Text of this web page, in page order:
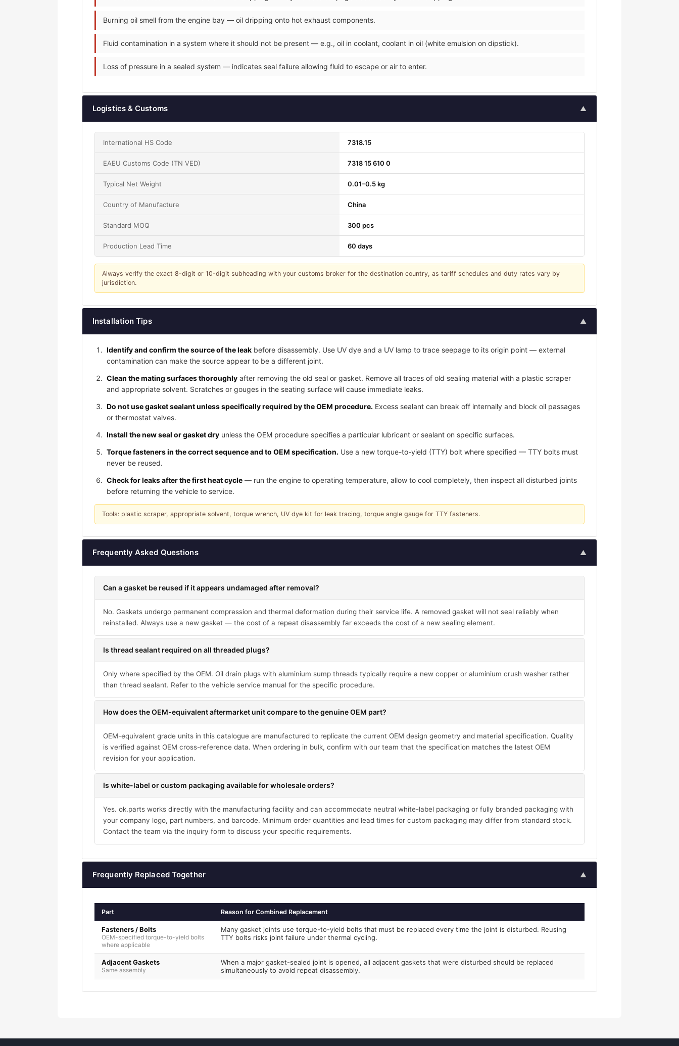
Burning oil smell from the engine bay — oil dripping onto hot exhaust components.
Fluid contamination in a system where it should not be present — e.g., oil in coolant, coolant in oil (white emulsion on dipstick).
Loss of pressure in a sealed system — indicates seal failure allowing fluid to escape or air to enter.
Logistics & Customs ▲
International HS Code 7318.15
EAEU Customs Code (TN VED) 7318 15 610 0
Typical Net Weight 0.01–0.5 kg
Country of Manufacture China
Standard MOQ 300 pcs
Production Lead Time 60 days
Always verify the exact 8-digit or 10-digit subheading with your customs broker for the destination country, as tariff schedules and duty rates vary by
jurisdiction.
Installation Tips ▲
Identify and confirm the source of the leak before disassembly. Use UV dye and a UV lamp to trace seepage to its origin point — external
contamination can make the source appear to be a different joint.
Clean the mating surfaces thoroughly after removing the old seal or gasket. Remove all traces of old sealing material with a plastic scraper
and appropriate solvent. Scratches or gouges in the seating surface will cause immediate leaks.
Do not use gasket sealant unless specifically required by the OEM procedure. Excess sealant can break off internally and block oil passages
or thermostat valves.
Install the new seal or gasket dry unless the OEM procedure specifies a particular lubricant or sealant on specific surfaces.
Torque fasteners in the correct sequence and to OEM specification. Use a new torque-to-yield (TTY) bolt where specified — TTY bolts must
never be reused.
Check for leaks after the first heat cycle — run the engine to operating temperature, allow to cool completely, then inspect all disturbed joints
before returning the vehicle to service.
Tools: plastic scraper, appropriate solvent, torque wrench, UV dye kit for leak tracing, torque angle gauge for TTY fasteners.
Frequently Asked Questions ▲
Can a gasket be reused if it appears undamaged after removal?
No. Gaskets undergo permanent compression and thermal deformation during their service life. A removed gasket will not seal reliably when
reinstalled. Always use a new gasket — the cost of a repeat disassembly far exceeds the cost of a new sealing element.
Is thread sealant required on all threaded plugs?
Only where specified by the OEM. Oil drain plugs with aluminium sump threads typically require a new copper or aluminium crush washer rather
than thread sealant. Refer to the vehicle service manual for the specific procedure.
How does the OEM-equivalent aftermarket unit compare to the genuine OEM part?
OEM-equivalent grade units in this catalogue are manufactured to replicate the current OEM design geometry and material specification. Quality
is verified against OEM cross-reference data. When ordering in bulk, confirm with our team that the specification matches the latest OEM
revision for your application.
Is white-label or custom packaging available for wholesale orders?
Yes. ok.parts works directly with the manufacturing facility and can accommodate neutral white-label packaging or fully branded packaging with
your company logo, part numbers, and barcode. Minimum order quantities and lead times for custom packaging may differ from standard stock.
Contact the team via the inquiry form to discuss your specific requirements.
Frequently Replaced Together ▲
Part Reason for Combined Replacement
Fasteners / Bolts
OEM-specified torque-to-yield bolts
where applicable
Many gasket joints use torque-to-yield bolts that must be replaced every time the joint is disturbed. Reusing
TTY bolts risks joint failure under thermal cycling.
Adjacent Gaskets
Same assembly
When a major gasket-sealed joint is opened, all adjacent gaskets that were disturbed should be replaced
simultaneously to avoid repeat disassembly.